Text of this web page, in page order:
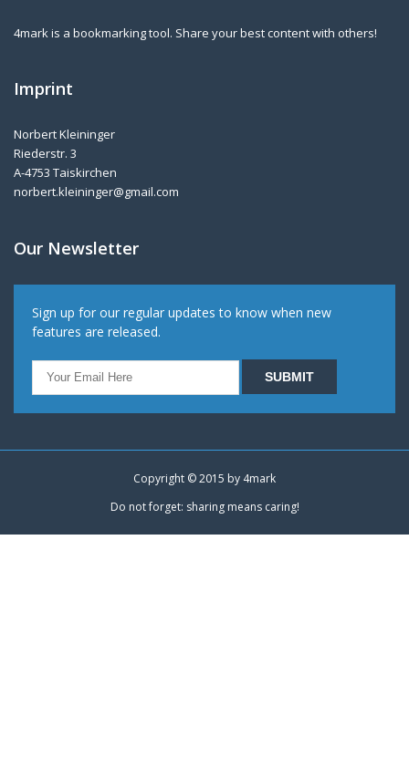
4mark is a bookmarking tool. Share your best content with others!
Imprint
Norbert Kleininger
Riederstr. 3
A-4753 Taiskirchen
norbert.kleininger@gmail.com
Our Newsletter
Sign up for our regular updates to know when new
features are released.
Copyright © 2015 by 4mark
Do not forget: sharing means caring!